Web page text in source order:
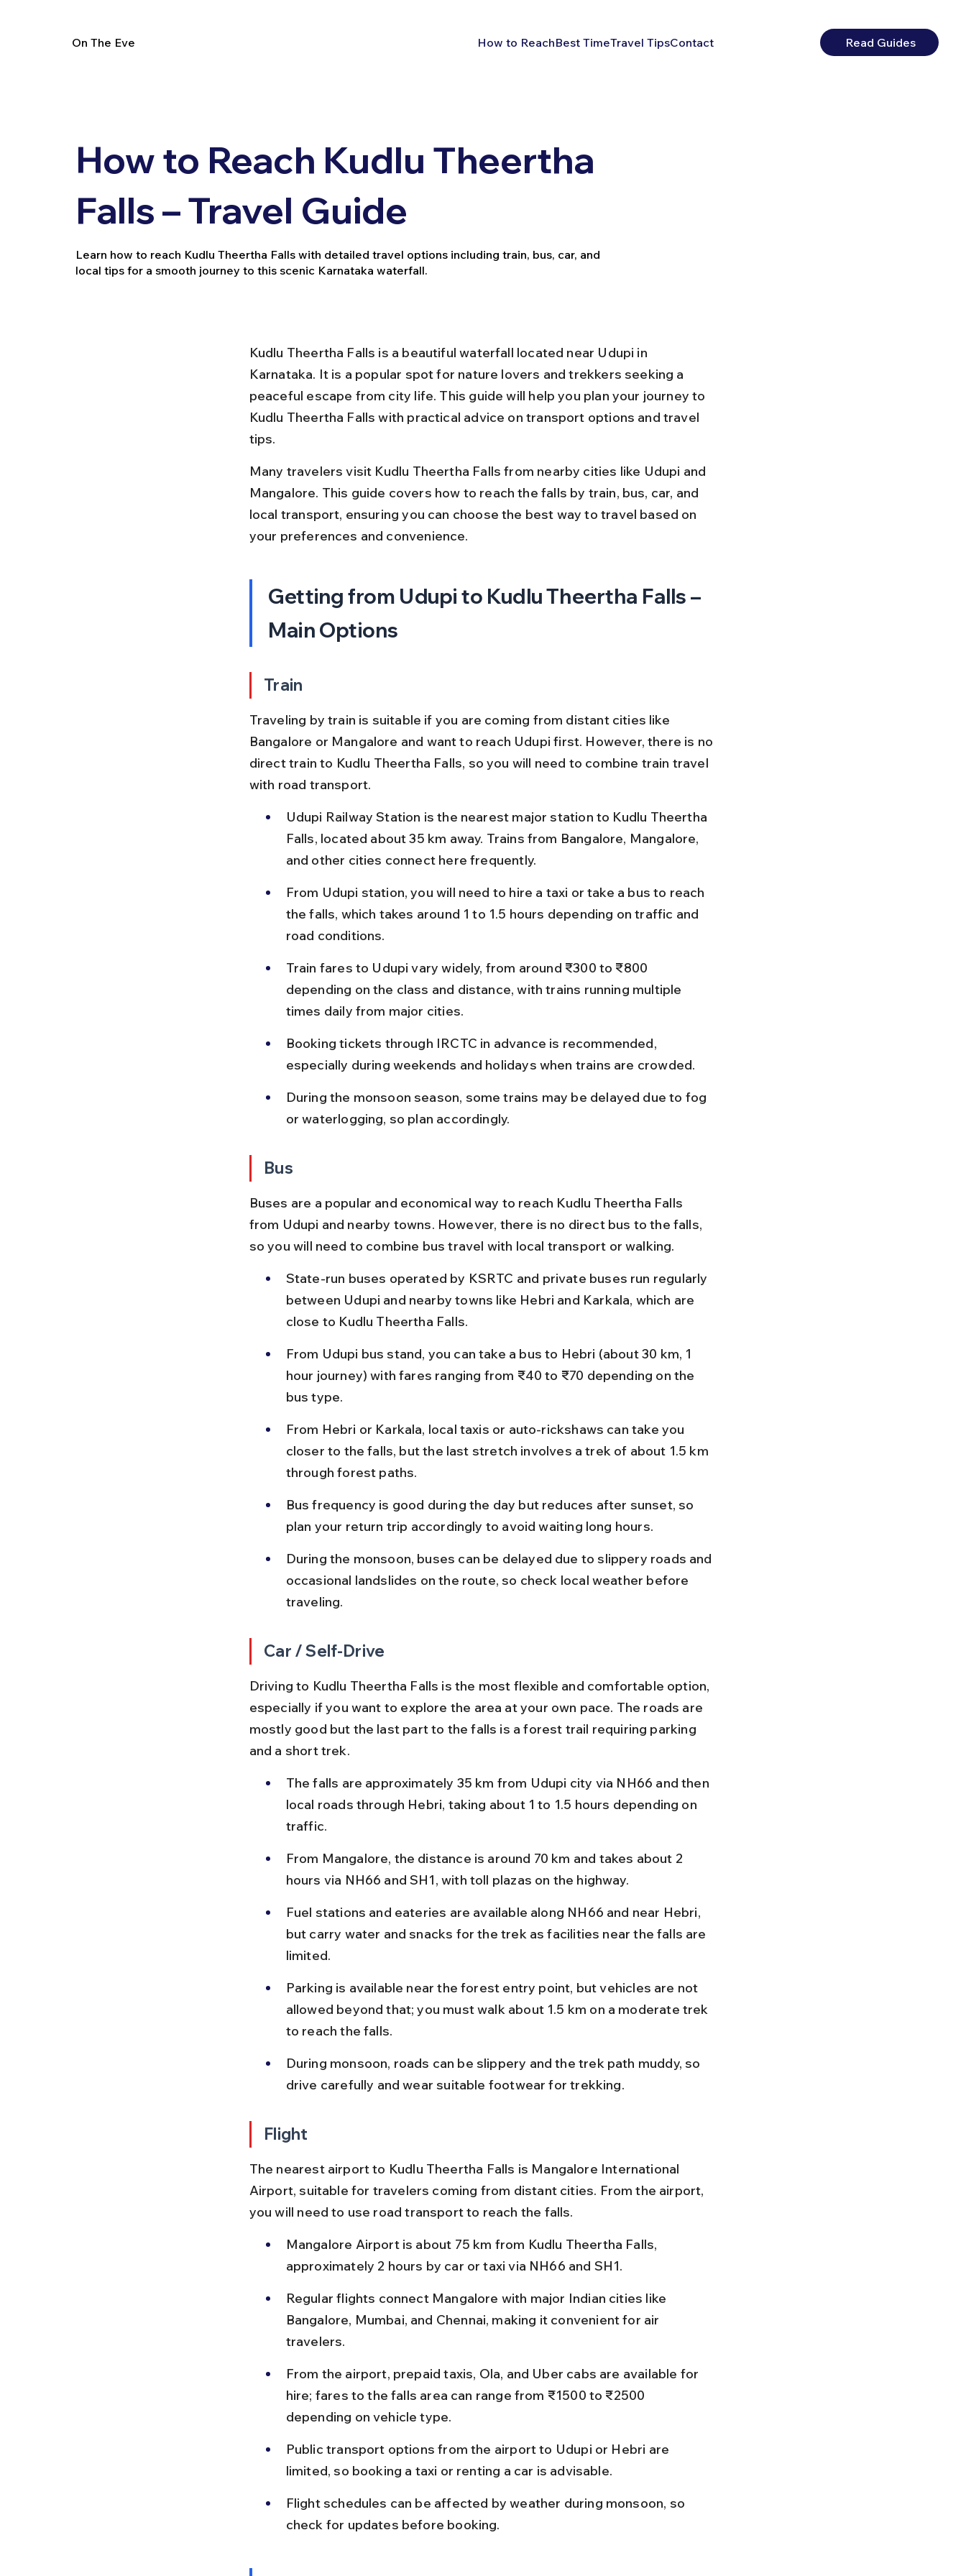
On The Eve How to ReachBest TimeTravel TipsContact Read Guides
How to Reach Kudlu Theertha
Falls – Travel Guide
Learn how to reach Kudlu Theertha Falls with detailed travel options including train, bus, car, and
local tips for a smooth journey to this scenic Karnataka waterfall.
Kudlu Theertha Falls is a beautiful waterfall located near Udupi in
Karnataka. It is a popular spot for nature lovers and trekkers seeking a
peaceful escape from city life. This guide will help you plan your journey to
Kudlu Theertha Falls with practical advice on transport options and travel
tips.
Many travelers visit Kudlu Theertha Falls from nearby cities like Udupi and
Mangalore. This guide covers how to reach the falls by train, bus, car, and
local transport, ensuring you can choose the best way to travel based on
your preferences and convenience.
Getting from Udupi to Kudlu Theertha Falls –
Main Options
Train
Traveling by train is suitable if you are coming from distant cities like
Bangalore or Mangalore and want to reach Udupi first. However, there is no
direct train to Kudlu Theertha Falls, so you will need to combine train travel
with road transport.
Udupi Railway Station is the nearest major station to Kudlu Theertha
Falls, located about 35 km away. Trains from Bangalore, Mangalore,
and other cities connect here frequently.
From Udupi station, you will need to hire a taxi or take a bus to reach
the falls, which takes around 1 to 1.5 hours depending on traffic and
road conditions.
Train fares to Udupi vary widely, from around ₹300 to ₹800
depending on the class and distance, with trains running multiple
times daily from major cities.
Booking tickets through IRCTC in advance is recommended,
especially during weekends and holidays when trains are crowded.
During the monsoon season, some trains may be delayed due to fog
or waterlogging, so plan accordingly.
Bus
Buses are a popular and economical way to reach Kudlu Theertha Falls
from Udupi and nearby towns. However, there is no direct bus to the falls,
so you will need to combine bus travel with local transport or walking.
State-run buses operated by KSRTC and private buses run regularly
between Udupi and nearby towns like Hebri and Karkala, which are
close to Kudlu Theertha Falls.
From Udupi bus stand, you can take a bus to Hebri (about 30 km, 1
hour journey) with fares ranging from ₹40 to ₹70 depending on the
bus type.
From Hebri or Karkala, local taxis or auto-rickshaws can take you
closer to the falls, but the last stretch involves a trek of about 1.5 km
through forest paths.
Bus frequency is good during the day but reduces after sunset, so
plan your return trip accordingly to avoid waiting long hours.
During the monsoon, buses can be delayed due to slippery roads and
occasional landslides on the route, so check local weather before
traveling.
Car / Self-Drive
Driving to Kudlu Theertha Falls is the most flexible and comfortable option,
especially if you want to explore the area at your own pace. The roads are
mostly good but the last part to the falls is a forest trail requiring parking
and a short trek.
The falls are approximately 35 km from Udupi city via NH66 and then
local roads through Hebri, taking about 1 to 1.5 hours depending on
traffic.
From Mangalore, the distance is around 70 km and takes about 2
hours via NH66 and SH1, with toll plazas on the highway.
Fuel stations and eateries are available along NH66 and near Hebri,
but carry water and snacks for the trek as facilities near the falls are
limited.
Parking is available near the forest entry point, but vehicles are not
allowed beyond that; you must walk about 1.5 km on a moderate trek
to reach the falls.
During monsoon, roads can be slippery and the trek path muddy, so
drive carefully and wear suitable footwear for trekking.
Flight
The nearest airport to Kudlu Theertha Falls is Mangalore International
Airport, suitable for travelers coming from distant cities. From the airport,
you will need to use road transport to reach the falls.
Mangalore Airport is about 75 km from Kudlu Theertha Falls,
approximately 2 hours by car or taxi via NH66 and SH1.
Regular flights connect Mangalore with major Indian cities like
Bangalore, Mumbai, and Chennai, making it convenient for air
travelers.
From the airport, prepaid taxis, Ola, and Uber cabs are available for
hire; fares to the falls area can range from ₹1500 to ₹2500
depending on vehicle type.
Public transport options from the airport to Udupi or Hebri are
limited, so booking a taxi or renting a car is advisable.
Flight schedules can be affected by weather during monsoon, so
check for updates before booking.